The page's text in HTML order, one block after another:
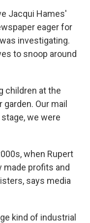
Jacqui Hames'
eager for
investigating.
to snoop around
children at the
Our mail
we were
when Rupert
made profits and
says media
kind of industrial